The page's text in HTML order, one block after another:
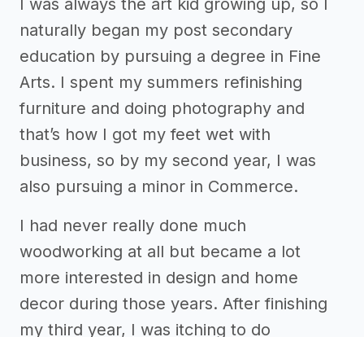
naturally began my post secondary
education by pursuing a degree in Fine
Arts. I spent my summers refinishing
furniture and doing photography and
that’s how I got my feet wet with
business, so by my second year, I was
also pursuing a minor in Commerce.
I had never really done much
woodworking at all but became a lot
more interested in design and home
decor during those years. After finishing
my third year, I was itching to do